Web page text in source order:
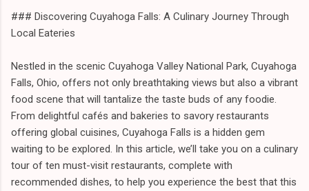
### Discovering Cuyahoga Falls: A Culinary Journey Through
Local Eateries
Nestled in the scenic Cuyahoga Valley National Park, Cuyahoga
Falls, Ohio, offers not only breathtaking views but also a vibrant
food scene that will tantalize the taste buds of any foodie.
From delightful cafés and bakeries to savory restaurants
offering global cuisines, Cuyahoga Falls is a hidden gem
waiting to be explored. In this article, we’ll take you on a culinary
tour of ten must-visit restaurants, complete with
recommended dishes, to help you experience the best that this